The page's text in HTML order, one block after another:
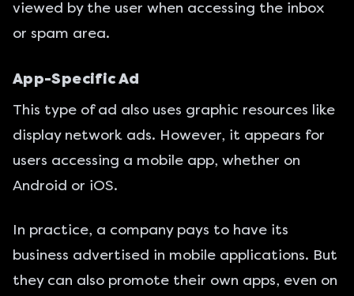
viewed by the user when accessing the inbox
or spam area.
App-Specific Ad
This type of ad also uses graphic resources like
display network ads. However, it appears for
users accessing a mobile app, whether on
Android or iOS.
In practice, a company pays to have its
business advertised in mobile applications. But
they can also promote their own apps, even on